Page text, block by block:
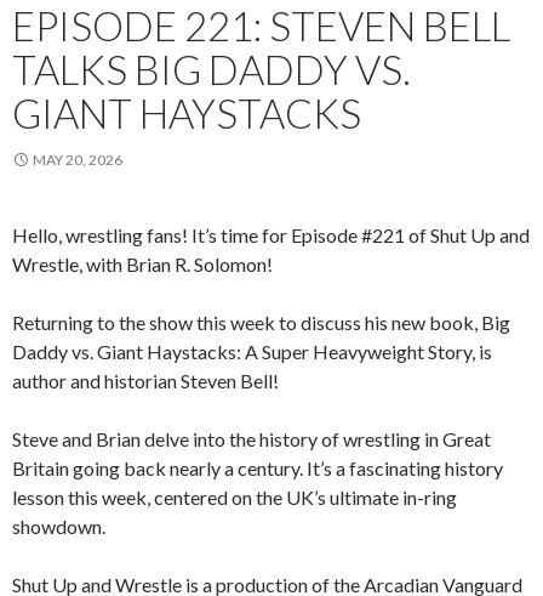
EPISODE 221: STEVEN BELL
TALKS BIG DADDY VS.
GIANT HAYSTACKS
MAY 20, 2026
Hello, wrestling fans! It’s time for Episode #221 of Shut Up and
Wrestle, with Brian R. Solomon!
Returning to the show this week to discuss his new book, Big
Daddy vs. Giant Haystacks: A Super Heavyweight Story, is
author and historian Steven Bell!
Steve and Brian delve into the history of wrestling in Great
Britain going back nearly a century. It’s a fascinating history
lesson this week, centered on the UK’s ultimate in-ring
showdown.
Shut Up and Wrestle is a production of the Arcadian Vanguard